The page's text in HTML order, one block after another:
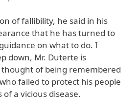
of fallibility, he said in his
that he has turned to
on what to do. I
down, Mr. Duterte is
of being remembered
failed to protect his people
a vicious disease.